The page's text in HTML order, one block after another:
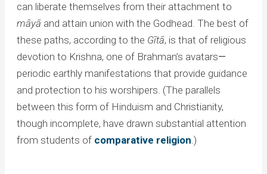
can liberate themselves from their attachment to
māyā and attain union with the Godhead. The best of
these paths, according to the Gītā, is that of religious
devotion to Krishna, one of Brahman’s avatars—
periodic earthly manifestations that provide guidance
and protection to his worshipers. (The parallels
between this form of Hinduism and Christianity,
though incomplete, have drawn substantial attention
from students of comparative religion.)